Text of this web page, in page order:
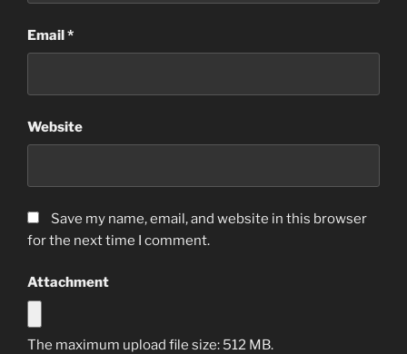
Email*
Website
Save my name, email, and website in this browser
for the next time I comment.
Attachment
The maximum upload file size: 512 MB.